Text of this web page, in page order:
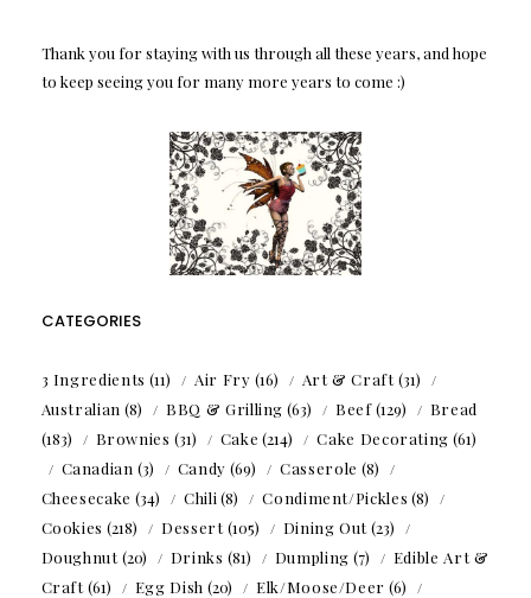
Thank you for staying with us through all these years, and hope
to keep seeing you for many more years to come :)
CATEGORIES
3 Ingredients (11) Air Fry (16) Art & Craft(31)
Australian (8) BBQ & Grilling (63) Beef(129)
Bread
(183)
Brownies (31) Cake (214) Cake Decorating (61)
Canadian (3) Candy (69) Casserole (8)
Cheesecake (34) Chili (8) Condiment/Pickles (8)
Cookies (218) Dessert(105) Dining Out(23)
Doughnut(20) Drinks (81) Dumpling (7)
Edible Art &
Craft(61) Egg Dish (20) Elk/Moose/Deer (6)